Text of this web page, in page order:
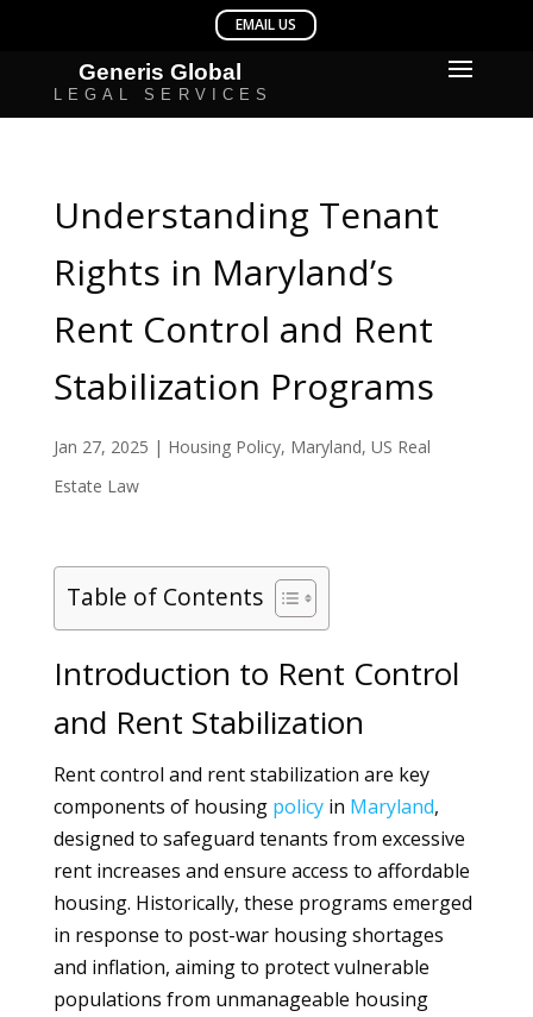
Understanding Tenant
Rights in Maryland’s
Rent Control and Rent
Stabilization Programs
Jan 27, 2025 | Housing Policy, Maryland, US Real
Estate Law
Table of Contents
Introduction to Rent Control
and Rent Stabilization
Rent control and rent stabilization are key
components of housing policyin Maryland,
designed to safeguard tenants from excessive
rent increases and ensure access to affordable
housing. Historically, these programs emerged
in response to post-war housing shortages
and inflation, aiming to protect vulnerable
populations from unmanageable housing